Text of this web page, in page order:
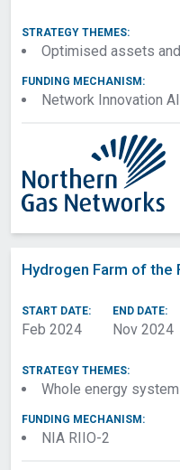
STRATEGY THEMES:
Optimised assets
FUNDING MECHANISM:
Network Innovation
Hydrogen Farm of the
START DATE:
Feb 2024
END DATE:
Nov 2024
STRATEGY THEMES:
Whole energy
FUNDING MECHANISM:
NIA RIIO-2